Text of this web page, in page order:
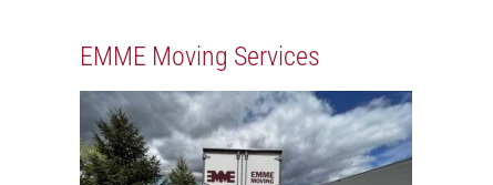
EMME Moving Services